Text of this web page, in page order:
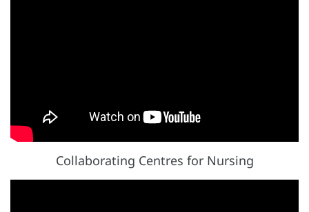
Collaborating Centres for Nursing